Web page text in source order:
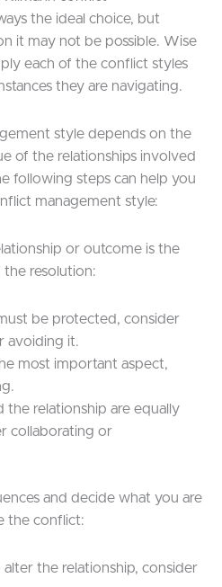
the ideal choice, but
it may not be possible. Wise
each of the conflict styles
they are navigating.
style depends on the
of the relationships involved
following steps can help you
management style:
or outcome is the
resolution:
be protected, consider
avoiding it.
most important aspect,
the relationship are equally
collaborating or
and decide what you are
the conflict:
alter the relationship, consider